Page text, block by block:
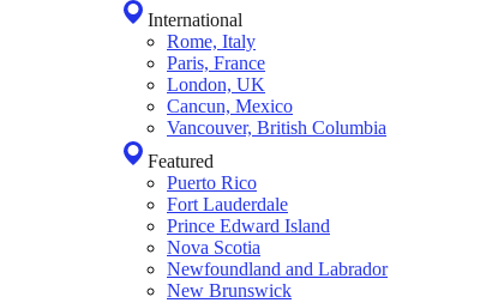
International
Rome, Italy
Paris, France
London, UK
Cancun, Mexico
Vancouver, British Columbia
Featured
Puerto Rico
Fort Lauderdale
Prince Edward Island
Nova Scotia
Newfoundland and Labrador
New Brunswick